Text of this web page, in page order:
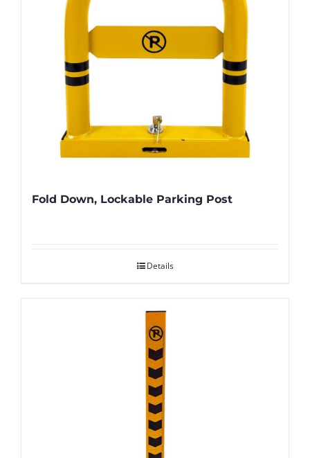
Fold Down, Lockable Parking Post
Details